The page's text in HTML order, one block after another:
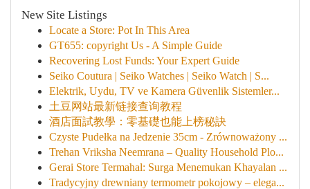
New Site Listings
Locate a Store: Pot In This Area
GT655: copyright Us - A Simple Guide
Recovering Lost Funds: Your Expert Guide
Seiko Coutura | Seiko Watches | Seiko Watch | S...
Elektrik, Uydu, TV ve Kamera Güvenlik Sistemler...
土豆网站最新链接查询教程
酒店面試教學：零基礎也能上榜秘訣
Czyste Pudełka na Jedzenie 35cm - Zrównoważony ...
Trehan Vriksha Neemrana – Quality Household Plo...
Gerai Store Termahal: Surga Menemukan Khayalan ...
Tradycyjny drewniany termometr pokojowy – elega...